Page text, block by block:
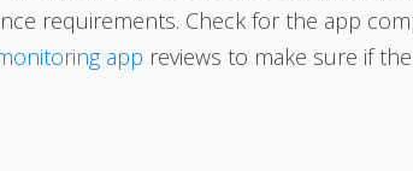
requirements. Check for the app
app reviews to make sure if